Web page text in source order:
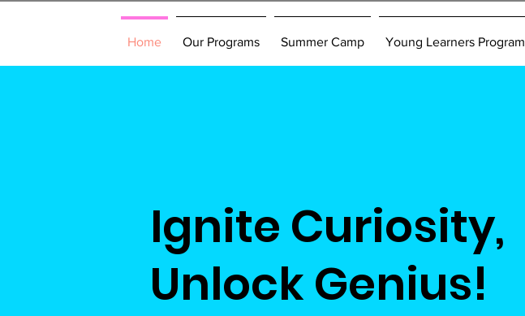
Home Our Programs Summer Camp Young Learners Program
Ignite Curiosity,
Unlock Genius!